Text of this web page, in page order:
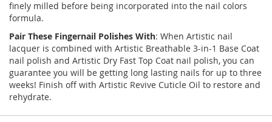
finely milled before being incorporated into the nail colors
formula.
Pair These Fingernail Polishes With: When Artistic nail
lacquer is combined with Artistic Breathable 3-in-1 Base Coat
nail polish and Artistic Dry Fast Top Coat nail polish, you can
guarantee you will be getting long lasting nails for up to three
weeks! Finish off with Artistic Revive Cuticle Oil to restore and
rehydrate.